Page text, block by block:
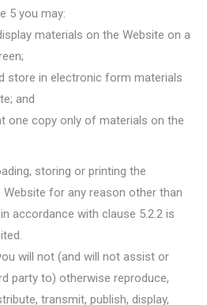
5 you may:
materials on the Website on a
store in electronic form materials
and
one copy only of materials on the
storing or printing the
for any reason other than
accordance with clause 5.2.2 is
will not (and will not assist or
party to) otherwise reproduce,
transmit, publish, display,